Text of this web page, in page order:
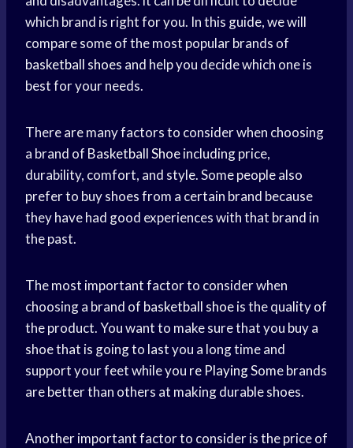
which brand is right for you. In this guide, we will
compare some of the most popular brands of
basketball shoes and help you decide which one is
best for your needs.
There are many factors to consider when choosing
a brand of Basketball Shoeincluding price,
durability, comfort, and style. Some people also
prefer to buy shoes from a certain brand because
they have had good experiences with that brand in
the past.
The most important factor to consider when
choosing a brand of basketball shoeis the quality of
the product. You want to make sure that you buy a
shoe that is going to last you a long time and
support your feet while you re PlayingSome brands
are better than others at making durable shoes.
Another important factor to consider is the price of